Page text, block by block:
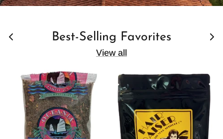
Best-Selling Favorites
View all